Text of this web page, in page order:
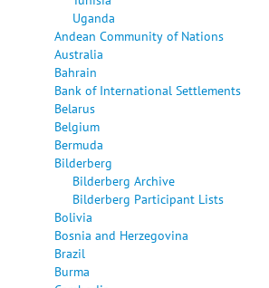
Uganda
Andean Community of Nations
Australia
Bahrain
Bank of International Settlements
Belarus
Belgium
Bermuda
Bilderberg
Bilderberg Archive
Bilderberg Participant Lists
Bolivia
Bosnia and Herzegovina
Brazil
Burma